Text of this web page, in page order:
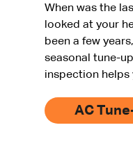
When was the
looked at your
been a few
seasonal tune-
inspection helps
AC